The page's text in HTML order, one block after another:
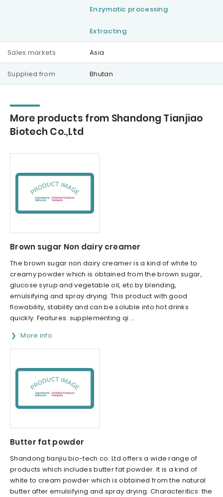
Enzymatic processing
Extracting
Sales markets Asia
Supplied from Bhutan
More products from Shandong Tianjiao
Biotech Co.,Ltd
Brown sugar Non dairy creamer
The brown sugar non dairy creamer is a kind of white to
creamy powder which is obtained from the brown sugar,
glucose syrup and vegetable oil, etc by blending,
emulsifying and spray drying. This product with good
flowability, stability and can be soluble into hot drinks
quickly. Features: supplementing qi ...
More info
Butter fat powder
Shandong tianjiu bio-tech co. Ltd offers a wide range of
products which includes butter fat powder. It is a kind of
white to cream powder which is obtained from the natural
butter after emulsifying and spray drying. Characteritics: the